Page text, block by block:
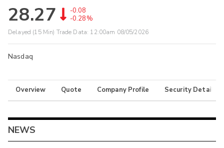
28.27
-0.08
-0.28%
Delayed (15 Min) Trade Data: 12:00am 08/05/2026
Nasdaq
Overview Quote Company Profile Security Details
NEWS